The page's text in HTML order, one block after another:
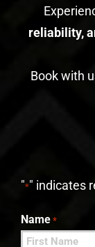
reliability,
Book with
"*" indicates
Name *